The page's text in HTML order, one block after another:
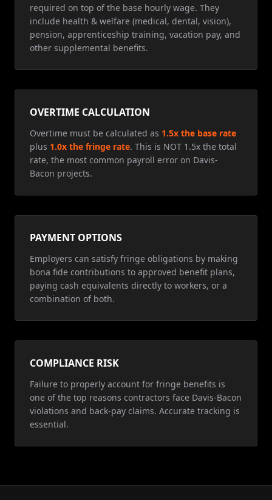
required on top of the base hourly wage. They
include health & welfare (medical, dental, vision),
pension, apprenticeship training, vacation pay, and
other supplemental benefits.
OVERTIME CALCULATION
Overtime must be calculated as 1.5x the base rate
plus 1.0x the fringe rate. This is NOT 1.5x the total
rate, the most common payroll error on Davis-
Bacon projects.
PAYMENT OPTIONS
Employers can satisfy fringe obligations by making
bona fide contributions to approved benefit plans,
paying cash equivalents directly to workers, or a
combination of both.
COMPLIANCE RISK
Failure to properly account for fringe benefits is
one of the top reasons contractors face Davis-Bacon
violations and back-pay claims. Accurate tracking is
essential.